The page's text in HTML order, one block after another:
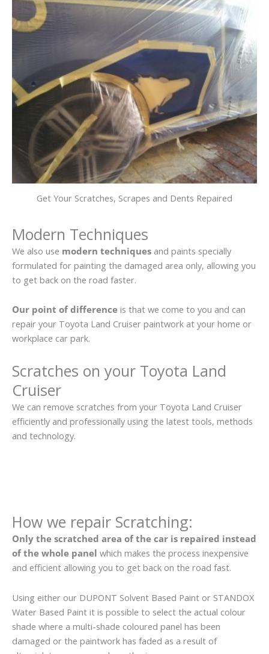
Get Your Scratches, Scrapes and Dents Repaired
Modern Techniques
We also use modern techniques and paints specially
formulated for painting the damaged area only, allowing you
to get back on the road faster.
Our point of difference is that we come to you and can
repair your Toyota Land Cruiser paintwork at your home or
workplace car park.
Scratches on your Toyota Land
Cruiser
We can remove scratches from your Toyota Land Cruiser
efficiently and professionally using the latest tools, methods
and technology.
How we repair Scratching:
Only the scratched area of the car is repaired instead
of the whole panel which makes the process inexpensive
and efficient allowing you to get back on the road fast.
Using either our DUPONT Solvent Based Paint or STANDOX
Water Based Paint it is possible to select the actual colour
shade where a multi-shade coloured panel has been
damaged or the paintwork has faded as a result of